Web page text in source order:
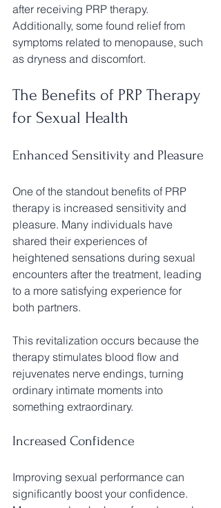
after receiving PRP therapy.
Additionally, some found relief from
symptoms related to menopause, such
as dryness and discomfort.
The Benefits of PRP Therapy
for Sexual Health
Enhanced Sensitivity and Pleasure
One of the standout benefits of PRP
therapy is increased sensitivity and
pleasure. Many individuals have
shared their experiences of
heightened sensations during sexual
encounters after the treatment, leading
to a more satisfying experience for
both partners.
This revitalization occurs because the
therapy stimulates blood flow and
rejuvenates nerve endings, turning
ordinary intimate moments into
something extraordinary.
Increased Confidence
Improving sexual performance can
significantly boost your confidence.